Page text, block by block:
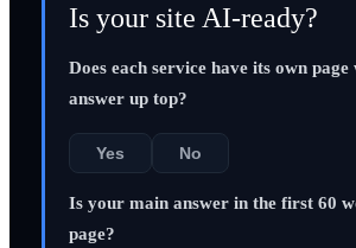
Is your site AI-ready?
Does each service have its own page
answer up top?
Yes No
Is your main answer in the first 60
page?